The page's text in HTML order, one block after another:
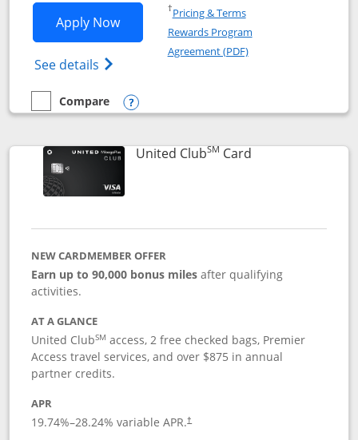
Apply NowOpens United Gateway application in
See details Opens The New United Gateway Credit
†Pricing & TermsOpens in a new window
Rewards Program
Agreement (PDF)Opens in a new
empty checkbox
Compare
Compare the United Gateway
Opens compare popup dialog
United ClubSM CardLinks to product
NEW CARDMEMBER OFFER
Earn up to 90,000 bonus milesafter qualifying
activities.
AT A GLANCE
United ClubSM access, 2 free checked bags, Premier
Access travel services, and over $875 in annual
partner credits.
APR
19.74%–28.24% variable APR.†